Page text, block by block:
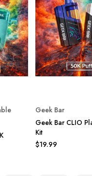
Geek Bar
Geek Bar CLIO
Kit
$19.99